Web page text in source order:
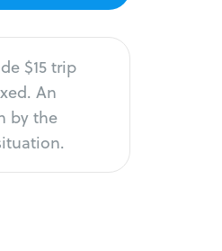
$15 trip
An
by the